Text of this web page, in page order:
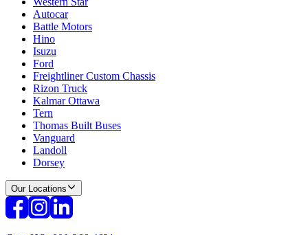
Autocar
Battle Motors
Hino
Isuzu
Ford
Freightliner Custom Chassis
Rizon Truck
Kalmar Ottawa
Tern
Thomas Built Buses
Vanguard
Landoll
Dorsey
Our Locations